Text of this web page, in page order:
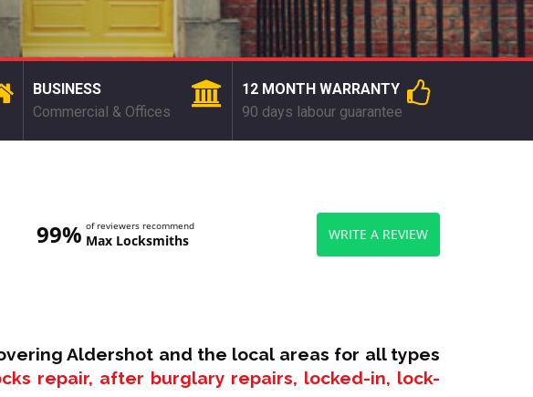
BUSINESS
Commercial & Offices
12 MONTH WARRANTY
90 days labour guarantee
99% of reviewers recommend
Max Locksmiths WRITE A REVIEW
Aldershot and the local areas for all types
repair, after burglary repairs, locked-in, lock-